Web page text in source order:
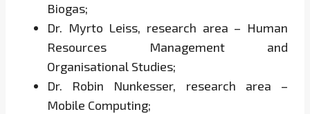
Biogas;
Dr. Myrto Leiss, research area – Human
Resources Management and
Organisational Studies;
Dr. Robin Nunkesser, research area –
Mobile Computing;